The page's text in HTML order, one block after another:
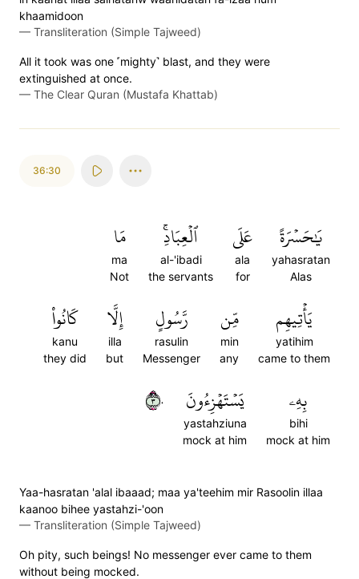
khaamidoon
— Transliteration (Simple Tajweed)
All it took was one ˹mighty˺ blast, and they were
extinguished at once.
— The Clear Quran (Mustafa Khattab)
36:30
يَٰحَسۡرَةً
yahasratan
Alas
عَلَى
ala
for
ٱلۡعِبَادِۚ
al-'ibadi
the servants
مَا
ma
Not
يَأۡتِيهِم
yatihim
came to them
مِّن
min
any
رَّسُولٍ
rasulin
Messenger
إِلَّا
illa
but
كَانُواْ
kanu
they did
بِهِۦ
bihi
mock at him
يَسۡتَهۡزِءُونَ
yastahziuna
mock at him
٣٠
Yaa-hasratan 'alal ibaaad; maa ya'teehim mir Rasoolin illaa
kaanoo bihee yastahzi-'oon
— Transliteration (Simple Tajweed)
Oh pity, such beings! No messenger ever came to them
without being mocked.